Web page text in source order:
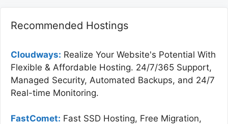
Recommended Hostings
Cloudways: Realize Your Website's Potential With
Flexible & Affordable Hosting. 24/7/365 Support,
Managed Security, Automated Backups, and 24/7
Real-time Monitoring.
FastComet: Fast SSD Hosting, Free Migration,